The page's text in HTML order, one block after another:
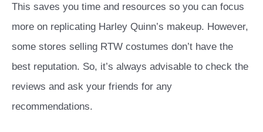
This saves you time and resources so you can focus
more on replicating Harley Quinn’s makeup. However,
some stores selling RTW costumes don’t have the
best reputation. So, it’s always advisable to check the
reviews and ask your friends for any
recommendations.